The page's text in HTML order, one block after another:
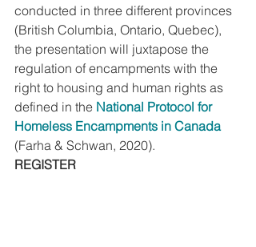
conducted in three different provinces
(British Columbia, Ontario, Quebec),
the presentation will juxtapose the
regulation of encampments with the
right to housing and human rights as
defined in the National Protocol for
Homeless Encampments in Canada
(Farha & Schwan, 2020).
REGISTER